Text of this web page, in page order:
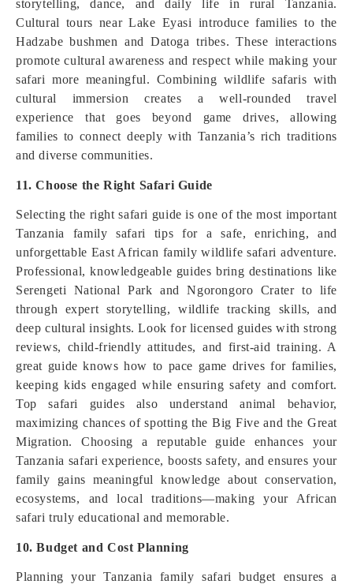
storytelling, dance, and daily life in rural Tanzania.
Cultural tours near Lake Eyasi introduce families to the
Hadzabe bushmen and Datoga tribes. These interactions
promote cultural awareness and respect while making your
safari more meaningful. Combining wildlife safaris with
cultural immersion creates a well-rounded travel
experience that goes beyond game drives, allowing
families to connect deeply with Tanzania’s rich traditions
and diverse communities.
11. Choose the Right Safari Guide
Selecting the right safari guide is one of the most important
Tanzania family safari tips for a safe, enriching, and
unforgettable East African family wildlife safari adventure.
Professional, knowledgeable guides bring destinations like
Serengeti National Park and Ngorongoro Crater to life
through expert storytelling, wildlife tracking skills, and
deep cultural insights. Look for licensed guides with strong
reviews, child-friendly attitudes, and first-aid training. A
great guide knows how to pace game drives for families,
keeping kids engaged while ensuring safety and comfort.
Top safari guides also understand animal behavior,
maximizing chances of spotting the Big Five and the Great
Migration. Choosing a reputable guide enhances your
Tanzania safari experience, boosts safety, and ensures your
family gains meaningful knowledge about conservation,
ecosystems, and local traditions—making your African
safari truly educational and memorable.
10. Budget and Cost Planning
Planning your Tanzania family safari budget ensures a